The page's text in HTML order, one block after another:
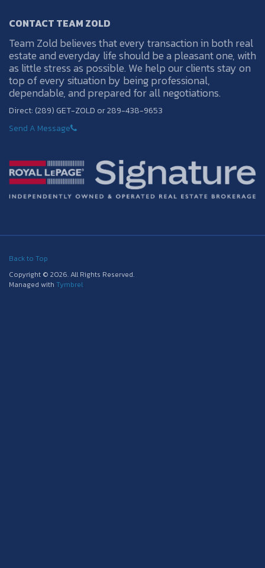
CONTACT TEAM ZOLD
Team Zold believes that every transaction in both real
estate and everyday life should be a pleasant one, with
as little stress as possible. We help our clients stay on
top of every situation by being professional,
dependable, and prepared for all negotiations.
Direct: (289) GET-ZOLD or 289-438-9653
Send A Message
Back to Top
Copyright © 2026. All Rights Reserved.
Managed with Tymbrel